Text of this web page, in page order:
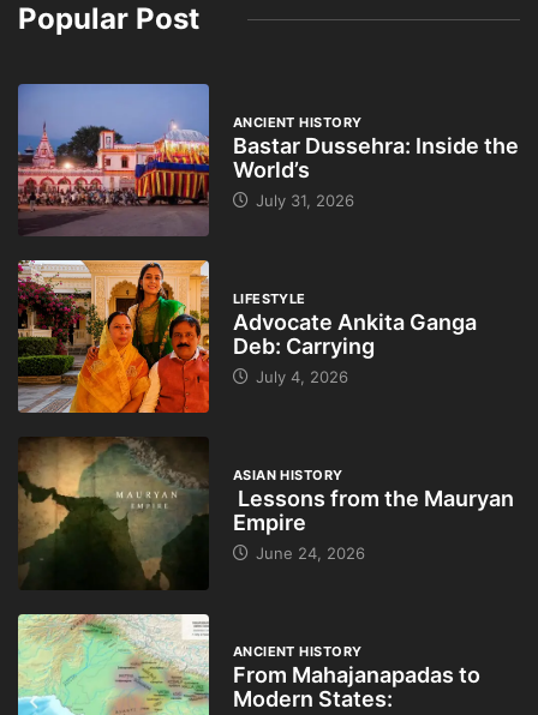
Popular Post
ANCIENT HISTORY
Bastar Dussehra: Inside the
World’s
July 31, 2026
LIFESTYLE
Advocate Ankita Ganga
Deb: Carrying
July 4, 2026
ASIAN HISTORY
Lessons from the Mauryan
Empire
June 24, 2026
ANCIENT HISTORY
From Mahajanapadas to
Modern States: